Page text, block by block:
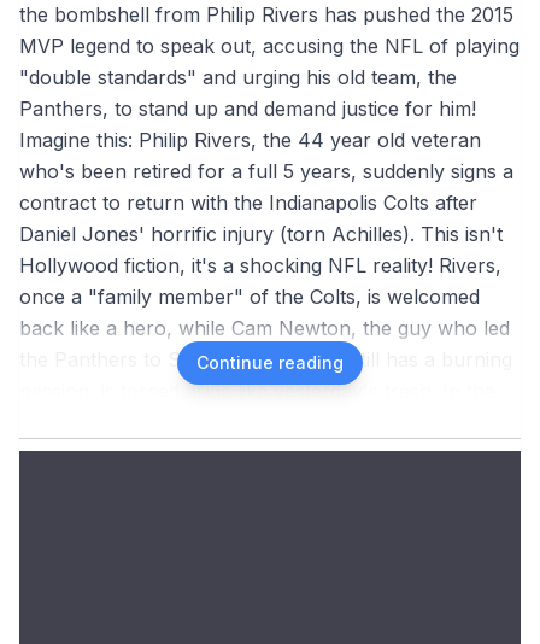
the bombshell from Philip Rivers has pushed the 2015
MVP legend to speak out, accusing the NFL of playing
"double standards" and urging his old team, the
Panthers, to stand up and demand justice for him!
Imagine this: Philip Rivers, the 44 year old veteran
who's been retired for a full 5 years, suddenly signs a
contract to return with the Indianapolis Colts after
Daniel Jones' horrific injury (torn Achilles). This isn't
Hollywood fiction, it's a shocking NFL reality! Rivers,
once a "family member" of the Colts, is welcomed
back like a hero, while Cam Newton, the guy who led
the Panthers to Super Bowl 50 and still has a burning
passion, is tossed aside like yesterday's trash. In the
12/10/2025), Newton couldn't hold back anymore. He
Continue reading